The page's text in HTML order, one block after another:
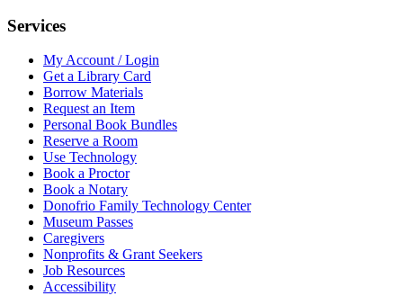
Services
My Account / Login
Get a Library Card
Borrow Materials
Request an Item
Personal Book Bundles
Reserve a Room
Use Technology
Book a Proctor
Book a Notary
Donofrio Family Technology Center
Museum Passes
Caregivers
Nonprofits & Grant Seekers
Job Resources
Accessibility